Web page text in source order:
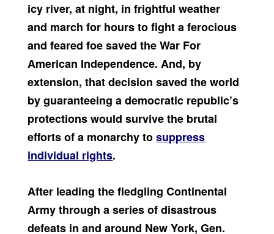
icy river, at night, in frightful weather
and march for hours to fight a ferocious
and feared foe saved the War For
American Independence. And, by
extension, that decision saved the world
by guaranteeing a democratic republic’s
protections would survive the brutal
efforts of a monarchy tosuppress
individual rights.
After leading the fledgling Continental
Army through a series of disastrous
defeats in and around New York, Gen.